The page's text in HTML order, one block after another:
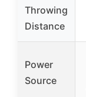
Throwing
Distance
Power
Source